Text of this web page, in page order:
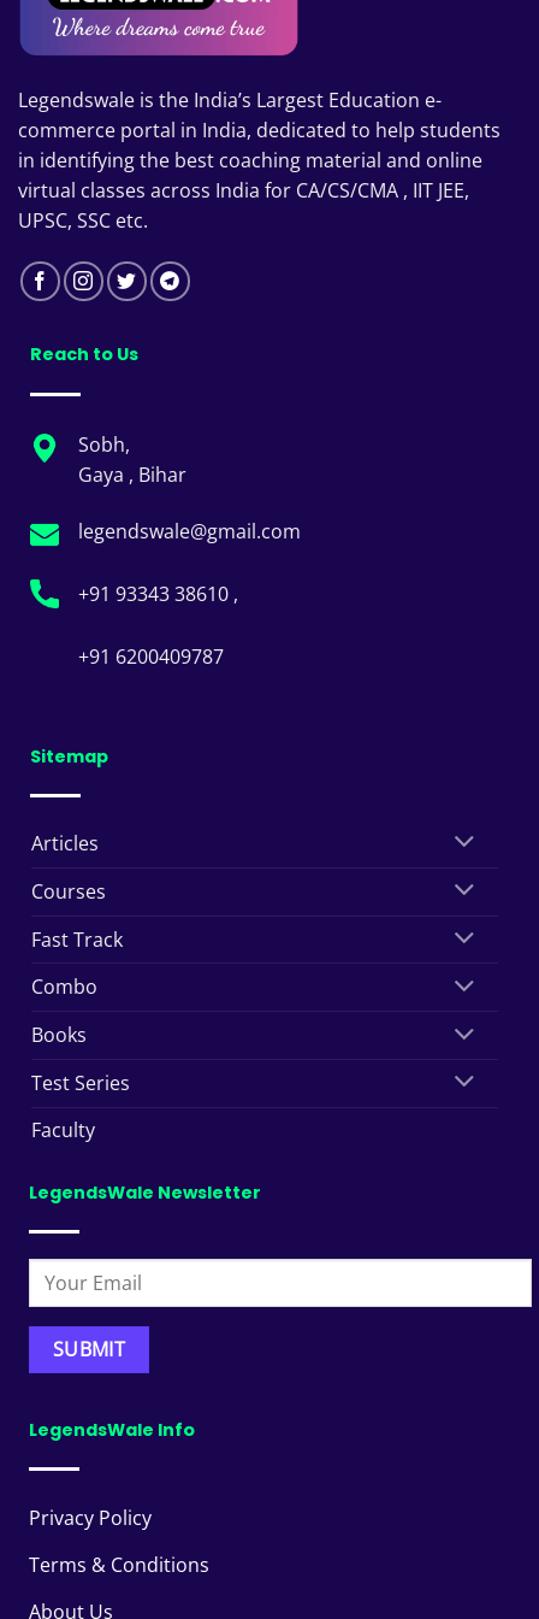
Legendswale is the India’s Largest Education e-
commerce portal in India, dedicated to help students
in identifying the best coaching material and online
virtual classes across India for CA/CS/CMA , IIT JEE,
UPSC, SSC etc.
Reach to Us
Sobh,
Gaya , Bihar
legendswale@gmail.com
+91 93343 38610 ,
+91 6200409787
Sitemap
Articles
Courses
Fast Track
Combo
Books
Test Series
Faculty
LegendsWale Newsletter
LegendsWale Info
Privacy Policy
Terms & Conditions
About Us